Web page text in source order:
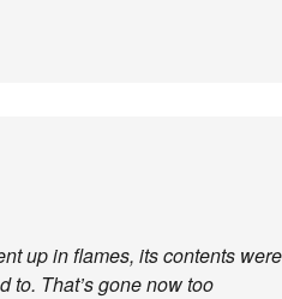
up in flames, its contents
to. That’s gone now too